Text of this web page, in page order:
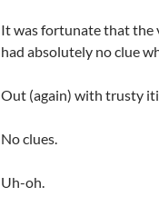
It was fortunate that the
had absolutely no clue
Out (again) with trusty
No clues.
Uh-oh.